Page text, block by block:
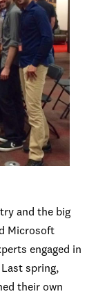
and the big
Microsoft
engaged in
spring,
their own